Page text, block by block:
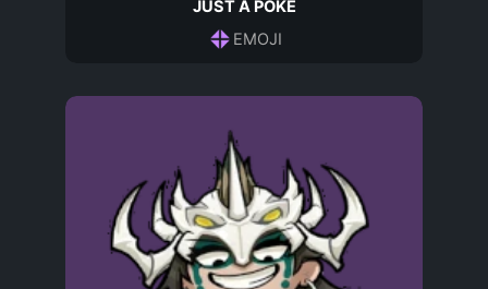
JUST A POKE
EMOJI